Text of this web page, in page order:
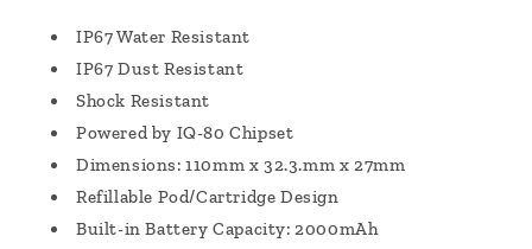
IP67 Water Resistant
IP67 Dust Resistant
Shock Resistant
Powered by IQ-80 Chipset
Dimensions: 110mm x 32.3.mm x 27mm
Refillable Pod/Cartridge Design
Built-in Battery Capacity: 2000mAh